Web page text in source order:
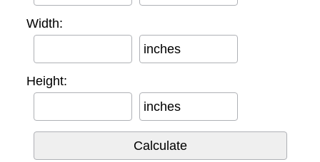
Width:
inches
Height:
inches